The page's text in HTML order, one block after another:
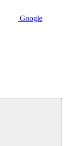
Google